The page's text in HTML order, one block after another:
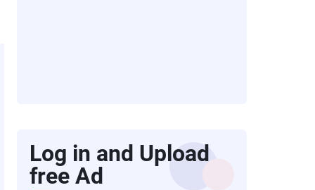
Log in and Upload
free Ad